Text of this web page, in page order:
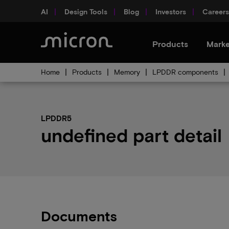
AI Design Tools Blog Investors Careers
Products
Home Products Memory LPDDR components
LPDDR5
undefined part detail
Documents